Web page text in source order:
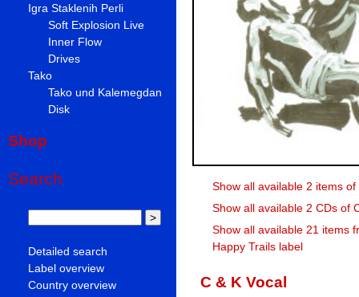
Igra Staklenih Perli
Soft Explosion Live
Inner Flow
Drives
Tako
Tako und Kalemegdan
Disk
Shop
Search
Detailed search
Label overview
Country overview
Show all available 2 items of
Show all available 2 CDs of
Show all available 21 items
Happy Trails label
C & K Vocal